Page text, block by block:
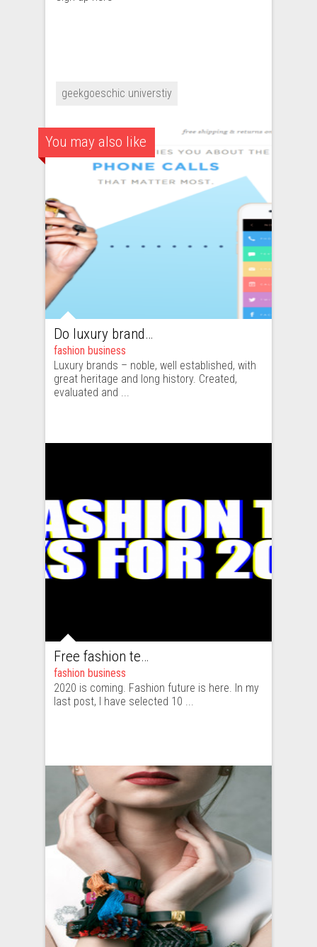
geekgoeschic universtiy
You may also like
Do luxury brands really require emerging technologies ?
fashion business
Luxury brands – noble, well established, with
great heritage and long history. Created,
evaluated and ...
Free fashion tech education and inspiration for 2020
fashion business
2020 is coming. Fashion future is here. In my
last post, I have selected 10 ...